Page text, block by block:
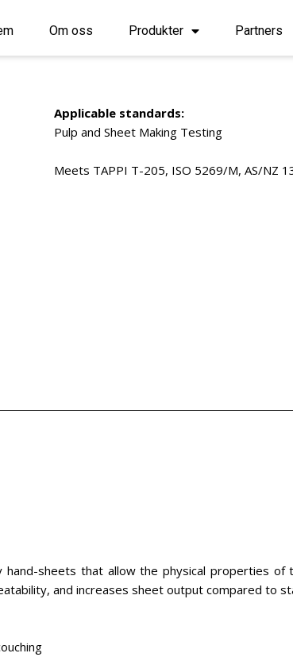
Om oss Produkter Partners
Applicable standards:
Pulp and Sheet Making Testing
Meets TAPPI T-205, ISO 5269/M, AS/NZ
sheets that allow the physical properties of
and increases sheet output compared to